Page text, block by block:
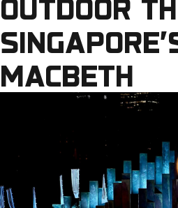
OUTDOOR
MACBETH